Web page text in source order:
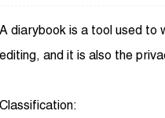
A diarybook is a tool used to
editing, and it is also the
Classification: